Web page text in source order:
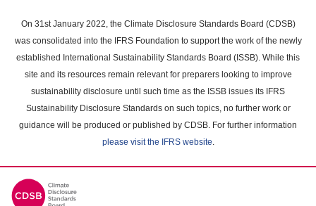
main
content
On 31st January 2022, the Climate Disclosure Standards Board (CDSB)
was consolidated into the IFRS Foundation to support the work of the newly
established International Sustainability Standards Board (ISSB). While this
site and its resources remain relevant for preparers looking to improve
sustainability disclosure until such time as the ISSB issues its IFRS
Sustainability Disclosure Standards on such topics, no further work or
guidance will be produced or published by CDSB. For further information
please visit the IFRS website.